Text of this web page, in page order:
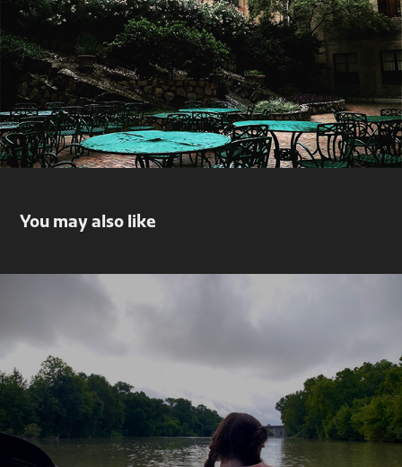
You may also like
New Adventures
2021